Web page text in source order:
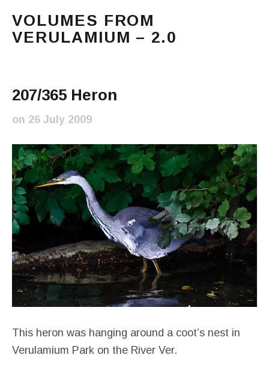
VOLUMES FROM
VERULAMIUM – 2.0
207/365 Heron
on 26 July 2009
This heron was hanging around a coot’s nest in
Verulamium Park on the River Ver.